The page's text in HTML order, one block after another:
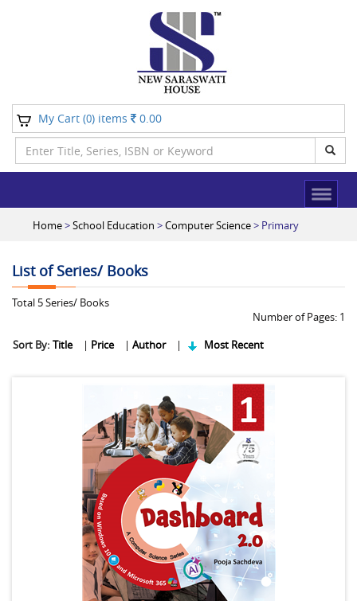
My Cart (0) items 0.00
Home>School Education >Computer Science> Primary
List of Series/ Books
Total 5Series/ Books
Number of Pages: 1
Sort By: Title | Price | Author | Most Recent